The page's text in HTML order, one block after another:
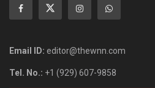
Email ID: editor@thewnn.com
Tel. No.: +1 (929) 607-9858